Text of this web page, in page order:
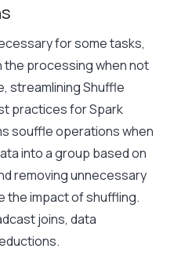
for some tasks,
the processing when not
streamlining Shuffle
practices for Spark
souffle operations when
into a group based on
removing unnecessary
the impact of shuffling.
joins, data